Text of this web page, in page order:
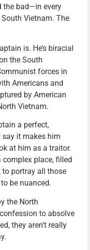
the bad—in every
Vietnam. The
is. He’s biracial
the South
forces in
Americans and
by American
Vietnam.
a perfect,
it makes him
at him as a traitor.
place, filled
to portray all those
be nuanced.
the North
to absolve
they aren’t really